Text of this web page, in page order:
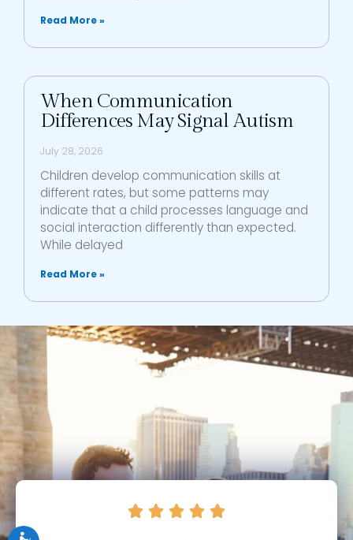
Read More »
When Communication
Differences May Signal Autism
July 28, 2026
Children develop communication skills at
different rates, but some patterns may
indicate that a child processes language and
social interaction differently than expected.
While delayed
Read More »
    